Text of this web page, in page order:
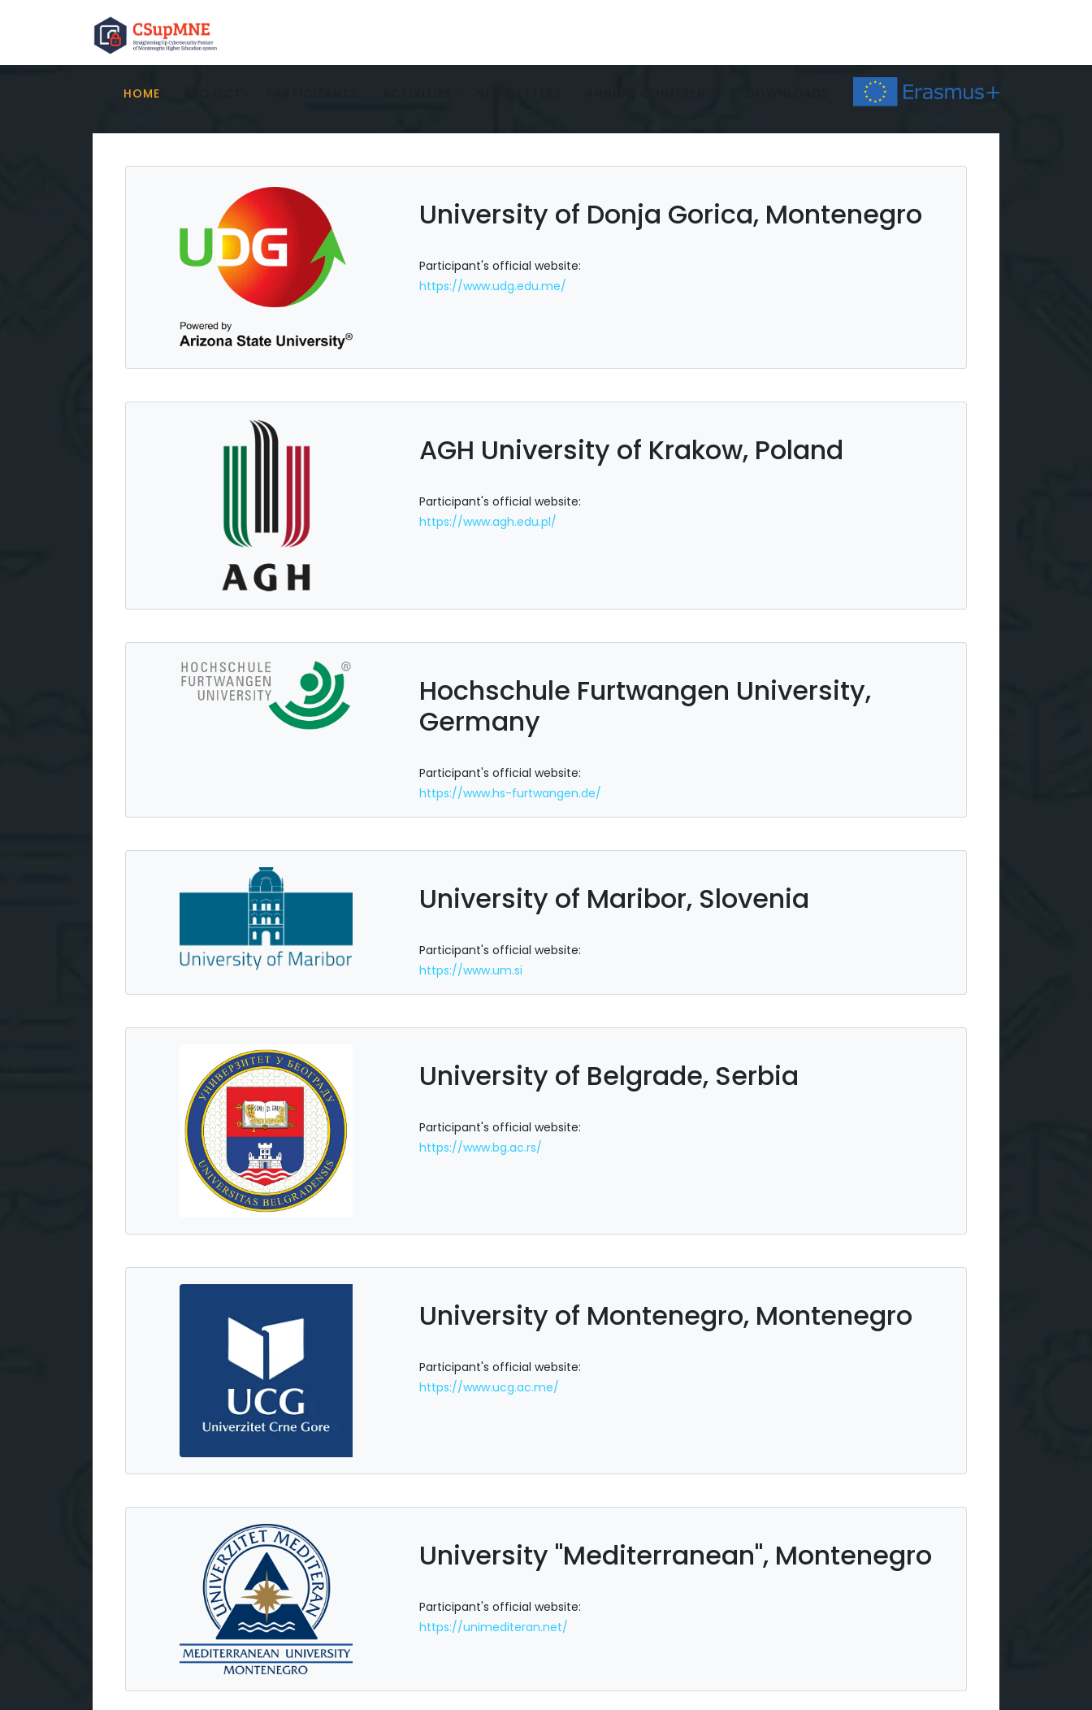
HOME
University of Donja Gorica, Montenegro
Participant's official website:
https://www.udg.edu.me/
AGH University of Krakow, Poland
Participant's official website:
https://www.agh.edu.pl/
Hochschule Furtwangen University,
Germany
Participant's official website:
https://www.hs-furtwangen.de/
University of Maribor, Slovenia
Participant's official website:
https://www.um.si
University of Belgrade, Serbia
Participant's official website:
https://www.bg.ac.rs/
University of Montenegro, Montenegro
Participant's official website:
https://www.ucg.ac.me/
University "Mediterranean", Montenegro
Participant's official website:
https://unimediteran.net/